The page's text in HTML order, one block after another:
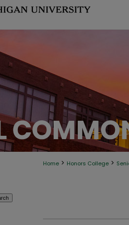
Home > Honors College >